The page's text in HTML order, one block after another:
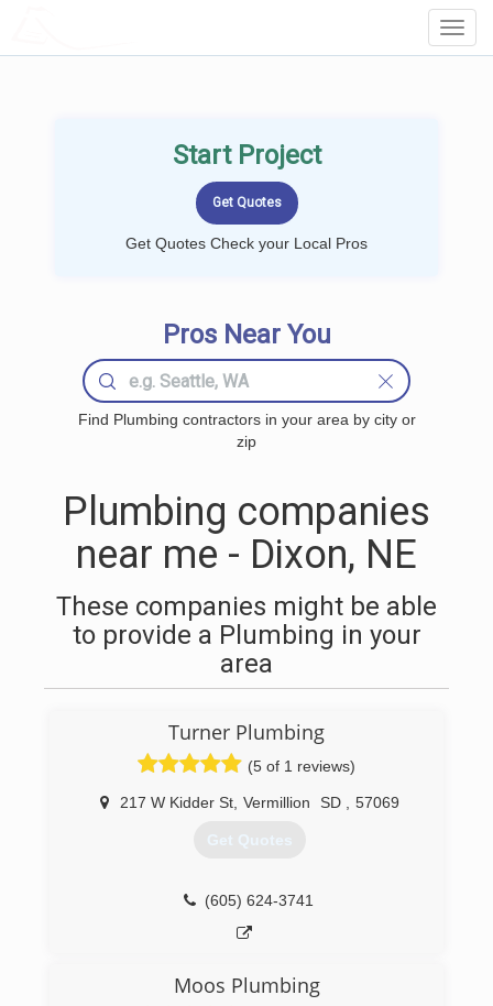
Start Project
Get Quotes Check your Local Pros
Pros Near You
Find Plumbing contractors in your area by city or
zip
Plumbing companies
near me - Dixon, NE
These companies might be able
to provide a Plumbing in your
area
Turner Plumbing
(5 of 1 reviews)
217 W Kidder St, Vermillion SD 57069
Get Quotes
(605) 624-3741
Moos Plumbing